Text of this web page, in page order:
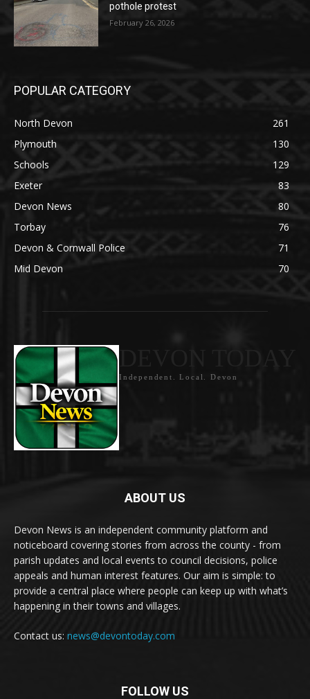
pothole protest
February 26, 2026
POPULAR CATEGORY
North Devon
261
Plymouth
130
Schools
129
Exeter
83
Devon News
80
Torbay
76
Devon & Cornwall Police
71
Mid Devon
70
Independent. Local. Devon
ABOUT US
Devon News is an independent community platform and
noticeboard covering stories from across the county - from
parish updates and local events to council decisions, police
appeals and human interest features. Our aim is simple: to
provide a central place where people can keep up with what’s
happening in their towns and villages.
Contact us: news@devontoday.com
FOLLOW US